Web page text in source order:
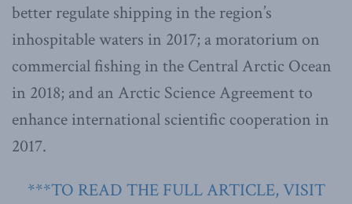
better regulate shipping in the region’s
inhospitable waters in 2017; a moratorium on
commercial fishing in the Central Arctic Ocean
in 2018; and an Arctic Science Agreement to
enhance international scientific cooperation in
2017.
***TO READ THE FULL ARTICLE, VISIT